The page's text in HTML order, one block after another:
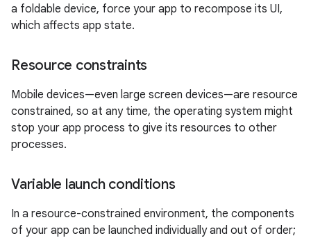
a foldable device, force your app to recompose its UI,
which affects app state.
Resource constraints
Mobile devices—even large screen devices—are resource
constrained, so at any time, the operating system might
stop your app process to give its resources to other
processes.
Variable launch conditions
In a resource-constrained environment, the components
of your app can be launched individually and out of order;